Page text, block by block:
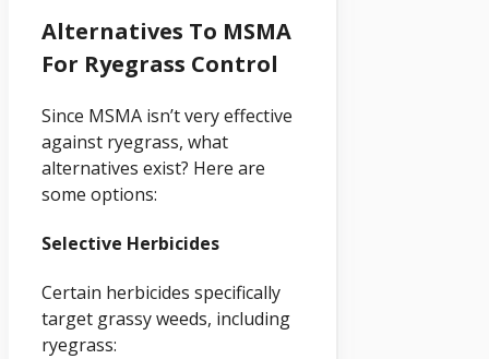
Alternatives To MSMA
For Ryegrass Control
Since MSMA isn’t very effective
against ryegrass, what
alternatives exist? Here are
some options:
Selective Herbicides
Certain herbicides specifically
target grassy weeds, including
ryegrass: